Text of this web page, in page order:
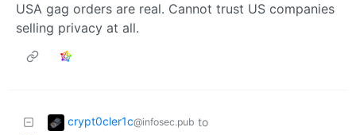
USA gag orders are real. Cannot trust US companies
selling privacy at all.
crypt0cler1c@infosec.pub to